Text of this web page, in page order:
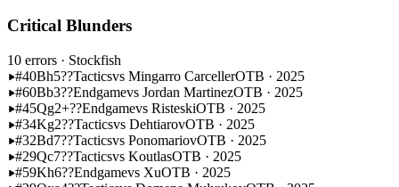
Critical Blunders
10 errors · Stockfish
#40Bh5??Tacticsvs Mingarro CarcellerOTB · 2025
#60Bb3??Endgamevs Jordan MartinezOTB · 2025
#45Qg2+??Endgamevs RisteskiOTB · 2025
#34Kg2??Tacticsvs DehtiarovOTB · 2025
#32Bd7??Tacticsvs PonomariovOTB · 2025
#29Qc7??Tacticsvs KoutlasOTB · 2025
#59Kh6??Endgamevs XuOTB · 2025